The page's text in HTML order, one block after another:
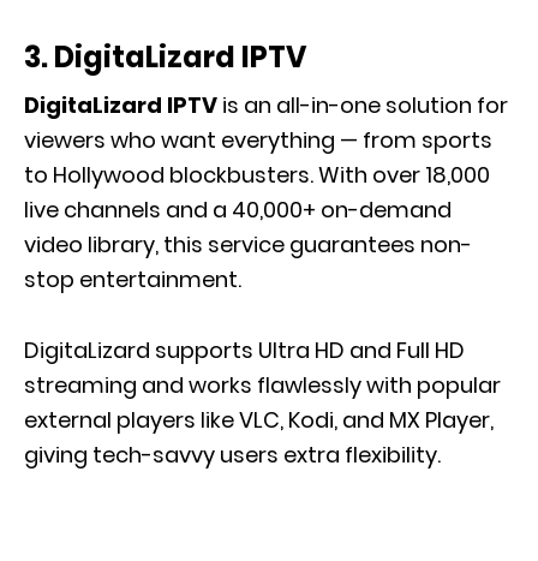
3. DigitaLizard IPTV
DigitaLizard IPTV is an all-in-one solution for
viewers who want everything — from sports
to Hollywood blockbusters. With over 18,000
live channels and a 40,000+ on-demand
video library, this service guarantees non-
stop entertainment.
DigitaLizard supports Ultra HD and Full HD
streaming and works flawlessly with popular
external players like VLC, Kodi, and MX Player,
giving tech-savvy users extra flexibility.